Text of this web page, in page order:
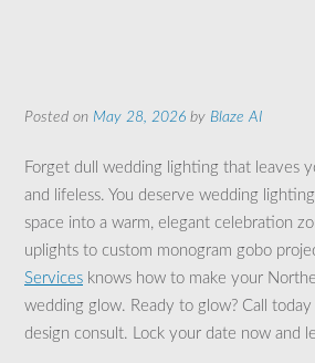
Posted on May 28, 2026 by Blaze AI
Forget dull wedding lighting that leaves
and lifeless. You deserve wedding
space into a warm, elegant celebration
uplights to custom monogram gobo
Services knows how to make your
wedding glow. Ready to glow? Call
design consult. Lock your date now and